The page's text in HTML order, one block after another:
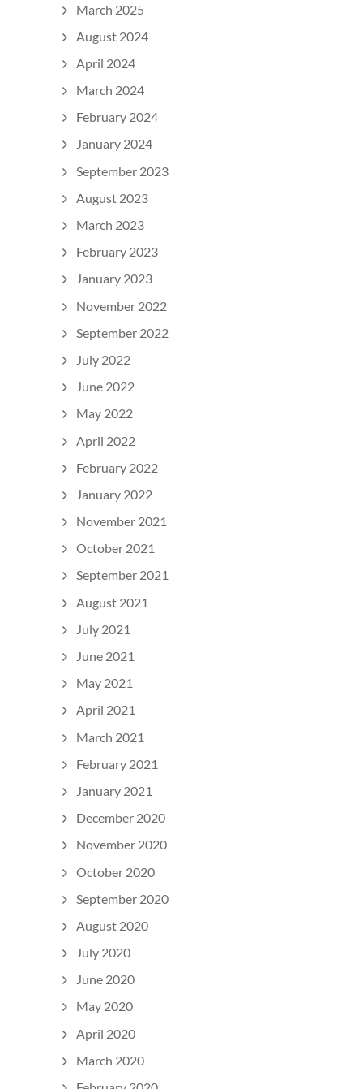
March 2025
August 2024
April 2024
March 2024
February 2024
January 2024
September 2023
August 2023
March 2023
February 2023
January 2023
November 2022
September 2022
July 2022
June 2022
May 2022
April 2022
February 2022
January 2022
November 2021
October 2021
September 2021
August 2021
July 2021
June 2021
May 2021
April 2021
March 2021
February 2021
January 2021
December 2020
November 2020
October 2020
September 2020
August 2020
July 2020
June 2020
May 2020
April 2020
March 2020